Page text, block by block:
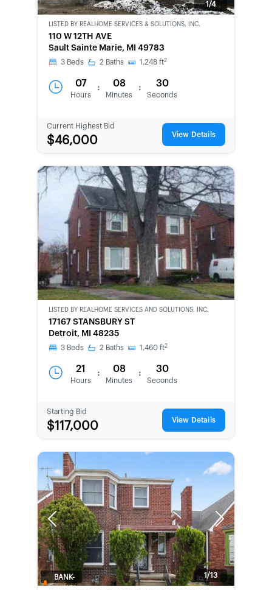
1/4
BANK-
OWNED
LISTED BY REALHOME SERVICES & SOLUTIONS, INC.
110 W 12TH AVE
Sault Sainte Marie, MI 49783
3 Beds 2 Baths 1,248 ft2
07
Hours
: 08
Minutes
: 30
Seconds
Current Highest Bid
$46,000 View Details
CWCOT-
SECOND
CHANCE
LISTED BY REALHOME SERVICES AND SOLUTIONS, INC.
17167 STANSBURY ST
Detroit, MI 48235
3 Beds 2 Baths 1,460 ft2
21
Hours
: 08
Minutes
: 30
Seconds
Starting Bid
$117,000 View Details
Previous Next
1/13
BANK-